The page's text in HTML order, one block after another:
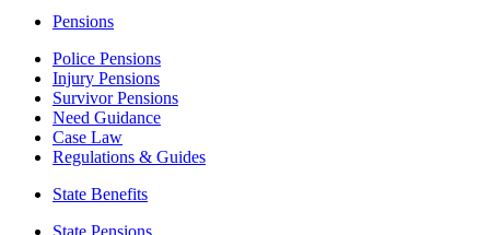
Pensions
Police Pensions
Injury Pensions
Survivor Pensions
Need Guidance
Case Law
Regulations & Guides
State Benefits
State Pensions